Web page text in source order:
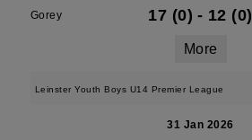
Gorey 17 (0) - 12 (0)
More
Leinster Youth Boys U14 Premier League
31 Jan 2026